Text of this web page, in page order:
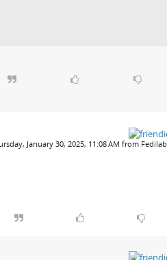
January 30, 2025, 11:08 AM from Fedilab